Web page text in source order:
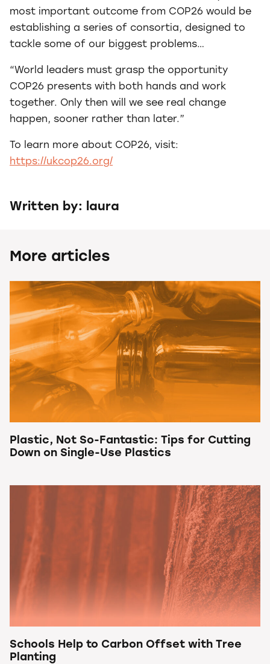
most important outcome from COP26 would be
establishing a series of consortia, designed to
tackle some of our biggest problems…
“World leaders must grasp the opportunity
COP26 presents with both hands and work
together. Only then will we see real change
happen, sooner rather than later.”
To learn more about COP26, visit:
https://ukcop26.org/
Written by: laura
More articles
Plastic, Not So-Fantastic: Tips for Cutting
Down on Single-Use Plastics
Schools Help to Carbon Offset with Tree
Planting